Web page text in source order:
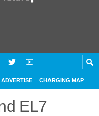
ADVERTISE CHARGING MAP
EL7